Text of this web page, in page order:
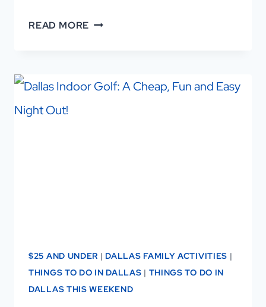
READ MORE 15
$25 AND UNDER | DALLAS FAMILY ACTIVITIES |
THINGS TO DO IN DALLAS | THINGS TO DO IN
DALLAS THIS WEEKEND